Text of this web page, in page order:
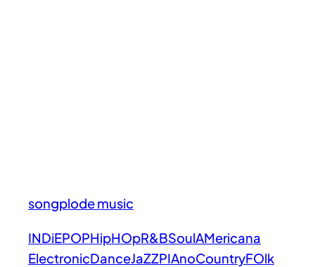
songplode music
INDiEPOPHipHOpR&BSoulAMericana
ElectronicDanceJaZZPIAnoCountryFOlk